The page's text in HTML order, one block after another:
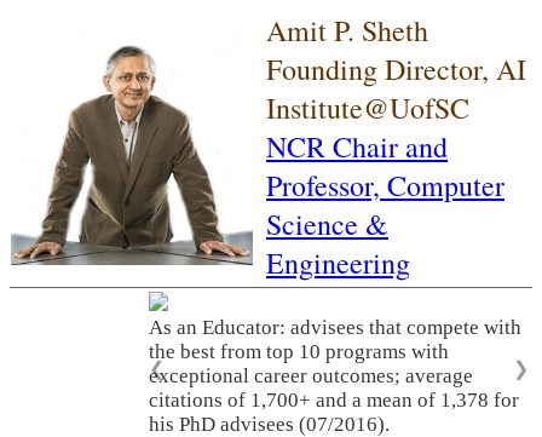
Amit P. Sheth
Founding Director, AI
Institute@UofSC
NCR Chair and
Professor, Computer
Science &
Engineering
As an Educator: advisees that compete with
the best from top 10 programs with
exceptional career outcomes; average
citations of 1,700+ and a mean of 1,378 for
his PhD advisees (07/2016).
❮ ❯